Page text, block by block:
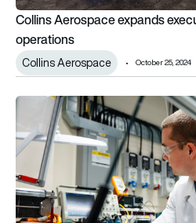
Collins Aerospace expands
operations
Collins Aerospace October 25, 2024
Collins Aerospace clean